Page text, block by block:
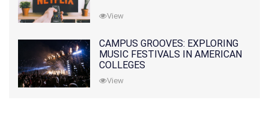
View
CAMPUS GROOVES: EXPLORING
MUSIC FESTIVALS IN AMERICAN
COLLEGES
View